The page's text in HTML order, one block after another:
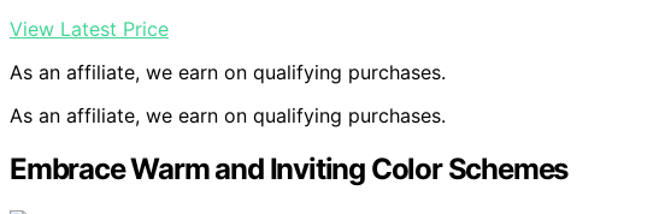
View Latest Price
As an affiliate, we earn on qualifying purchases.
As an affiliate, we earn on qualifying purchases.
Embrace Warm and Inviting Color Schemes